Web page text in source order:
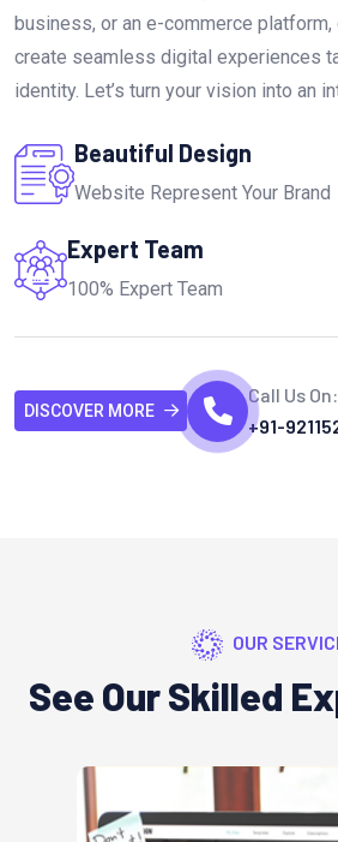
business, or an e-commerce
create seamless digital experiences
identity. Let’s turn your vision into an
Beautiful Design
Website Represent Your Brand
Expert Team
100% Expert Team
DISCOVER MORE
Call Us On:
+91-
OUR
See Our Skilled